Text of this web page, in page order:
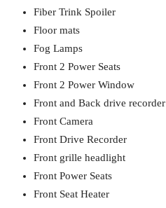
Fiber Trink Spoiler
Floor mats
Fog Lamps
Front 2 Power Seats
Front 2 Power Window
Front and Back drive recorder
Front Camera
Front Drive Recorder
Front grille headlight
Front Power Seats
Front Seat Heater